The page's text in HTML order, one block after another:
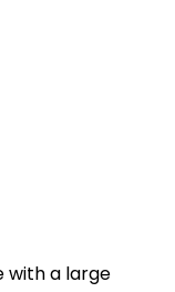
with a large